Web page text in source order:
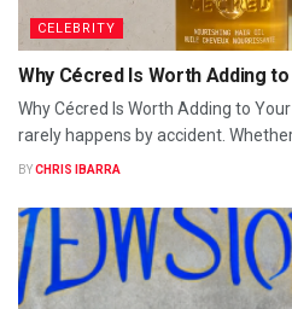
CELEBRITY
Why Cécred Is Worth Adding
Why Cécred Is Worth Adding to
rarely happens by accident.
BYCHRIS IBARRA